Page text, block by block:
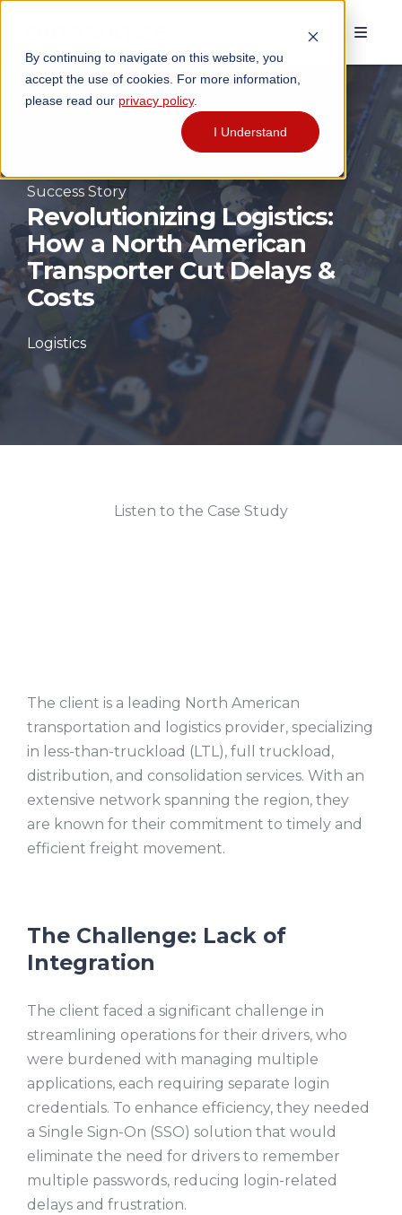
By continuing to navigate on this website, you
accept the use of cookies. For more information,
please read our privacy policy.
I Understand
Success Story
Revolutionizing Logistics:
How a North American
Transporter Cut Delays &
Costs
Logistics
Listen to the Case Study
The client is a leading North American
transportation and logistics provider, specializing
in less-than-truckload (LTL), full truckload,
distribution, and consolidation services. With an
extensive network spanning the region, they
are known for their commitment to timely and
efficient freight movement.
The Challenge: Lack of
Integration
The client faced a significant challenge in
streamlining operations for their drivers, who
were burdened with managing multiple
applications, each requiring separate login
credentials. To enhance efficiency, they needed
a Single Sign-On (SSO) solution that would
eliminate the need for drivers to remember
multiple passwords, reducing login-related
delays and frustration.